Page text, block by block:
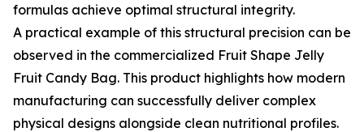
formulas achieve optimal structural integrity.
A practical example of this structural precision can be
observed in the commercialized Fruit Shape Jelly
Fruit Candy Bag. This product highlights how modern
manufacturing can successfully deliver complex
physical designs alongside clean nutritional profiles.